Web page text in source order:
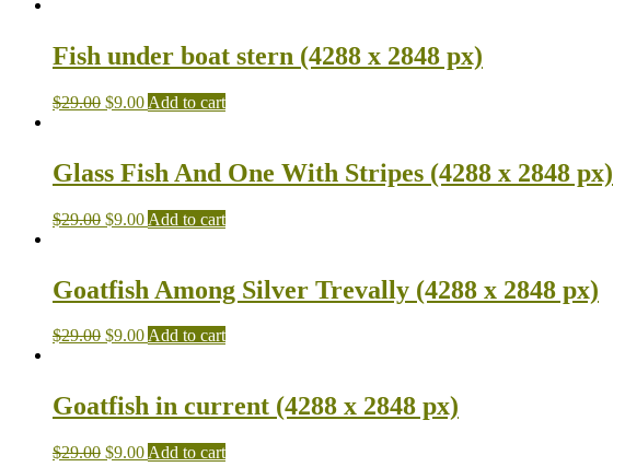
Fish under boat stern (4288 x 2848 px)
$29.00 $9.00 Add to cart
Glass Fish And One With Stripes (4288 x 2848 px)
$29.00 $9.00 Add to cart
Goatfish Among Silver Trevally (4288 x 2848 px)
$29.00 $9.00Add to cart
Goatfish in current (4288 x 2848 px)
$29.00 $9.00 Add to cart